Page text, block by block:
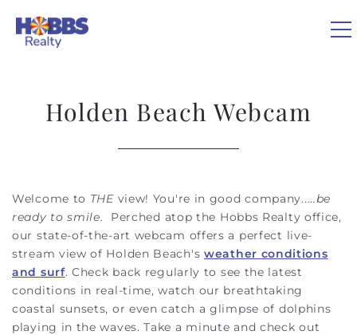
GUEST GUIDE
OWNERS
ABOUT US
Holden Beach Webcam
You are here
Welcome to THEview! You're in good company.....be
ready to smile. Perched atop the Hobbs Realty office,
our state-of-the-art webcam offers a perfect live-
stream view of Holden Beach's weather conditions
and surf. Check back regularly to see the latest
conditions in real-time, watch our breathtaking
coastal sunsets, or even catch a glimpse of dolphins
playing in the waves. Take a minute and check out